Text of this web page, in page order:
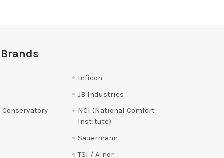
Conservatory
Inficon
JB Industries
NCI (National Comfort
Institute)
Sauermann
TSI / Alnor